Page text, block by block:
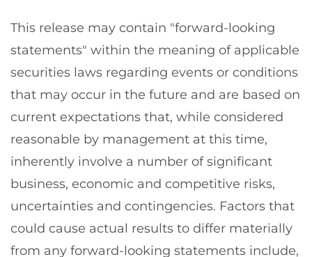
This release may contain "forward-looking
statements" within the meaning of applicable
securities laws regarding events or conditions
that may occur in the future and are based on
current expectations that, while considered
reasonable by management at this time,
inherently involve a number of significant
business, economic and competitive risks,
uncertainties and contingencies. Factors that
could cause actual results to differ materially
from any forward-looking statements include,